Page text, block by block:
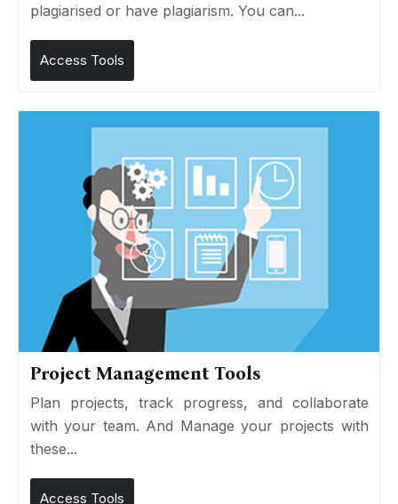
plagiarised or have plagiarism. You can...
Access Tools
Project Management Tools
Plan projects, track progress, and collaborate
with your team. And Manage your projects with
these...
Access Tools